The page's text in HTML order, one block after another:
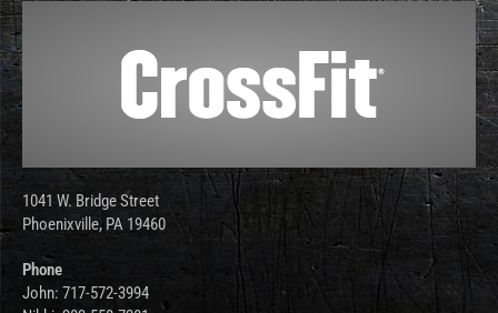
1041 W. Bridge Street
Phoenixville, PA 19460
Phone
John: 717-572-3994